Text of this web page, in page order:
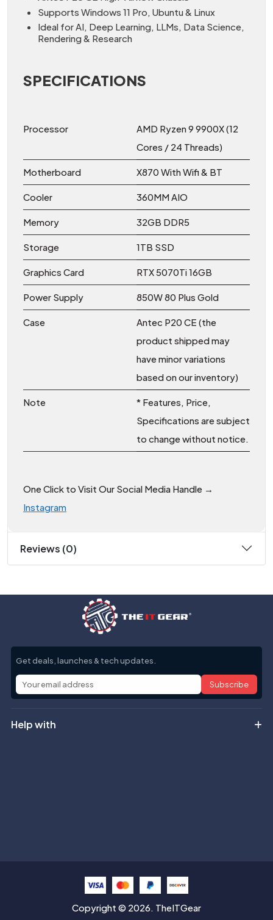
Supports Windows 11 Pro, Ubuntu & Linux
Ideal for AI, Deep Learning, LLMs, Data Science,
Rendering & Research
SPECIFICATIONS
Processor
AMD Ryzen 9 9900X (12
Cores / 24 Threads)
Motherboard X870 With Wifi & BT
Cooler 360MM AIO
Memory 32GB DDR5
Storage 1TB SSD
Graphics Card RTX 5070Ti 16GB
Power Supply 850W 80 Plus Gold
Case
Antec P20 CE (the
product shipped may
have minor variations
based on our inventory)
Note
* Features, Price,
Specifications are subject
to change without notice.
One Click to Visit Our Social Media Handle →
Instagram
Reviews (0)
Get deals, launches & tech updates.
Subscribe
Help with
Copyright © 2026. TheITGear